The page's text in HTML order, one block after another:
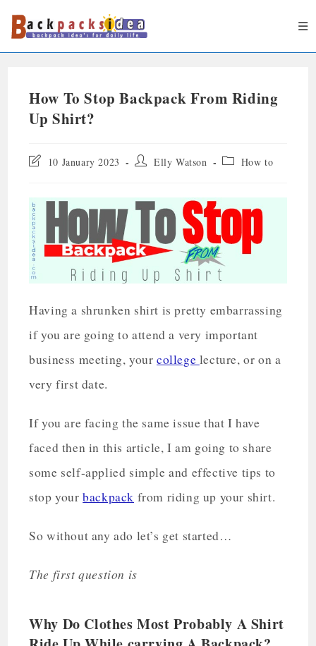
How To Stop Backpack From Riding
Up Shirt?
10 January 2023 Elly Watson How to
Having a shrunken shirt is pretty embarrassing
if you are going to attend a very important
business meeting, yourcollege lecture, or on a
very first date.
If you are facing the same issue that I have
faced then in this article, I am going to share
some self-applied simple and effective tips to
stop yourbackpack from riding up your shirt.
So without any ado let’s get started…
The first question is
Why Do Clothes Most Probably A Shirt